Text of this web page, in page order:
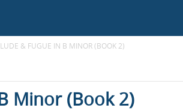
& FUGUE IN B MINOR (BOOK 2)
Minor (Book 2)